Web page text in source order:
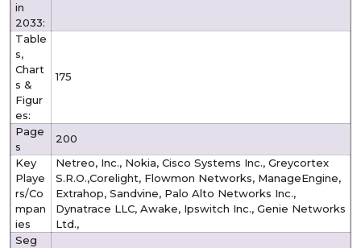
in
2033:
Table
s,
Chart
s &
Figur
es:
175
Page
s
200
Key
Playe
rs/Co
mpan
ies
Netreo, Inc., Nokia, Cisco Systems Inc., Greycortex
S.R.O.,Corelight, Flowmon Networks, ManageEngine,
Extrahop, Sandvine, Palo Alto Networks Inc.,
Dynatrace LLC, Awake, Ipswitch Inc., Genie Networks
Ltd.,
Seg